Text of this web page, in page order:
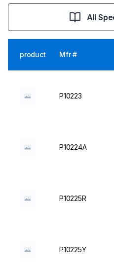
All
product Mfr #
P10223
P10224A
P10225R
P10225Y